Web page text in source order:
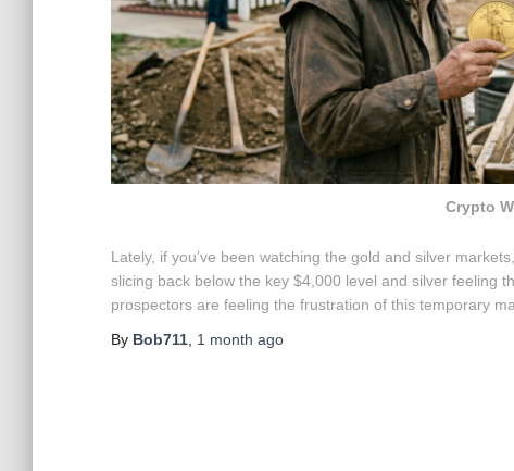
Crypto
Lately, if you’ve been watching the gold and silver
slicing back below the key $4,000 level and silver feeling
prospectors are feeling the frustration of this temporary
By Bob711 1 month ago